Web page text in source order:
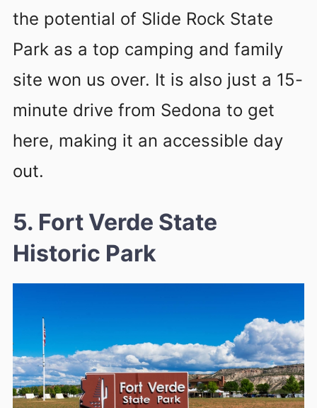
the potential of Slide Rock State
Park as a top camping and family
site won us over. It is also just a 15-
minute drive from Sedona to get
here, making it an accessible day
out.
5. Fort Verde State
Historic Park